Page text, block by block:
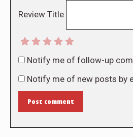
Review Title
Notify me of follow-up
Notify me of new posts by
Post comment